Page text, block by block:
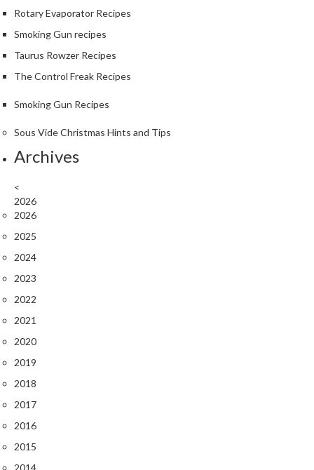
e
c
i
e
o
o
k
F
o
d
D
e
y
d
r
t
o
r
s
Rotary Evaporator Recipes
Smoking Gun recipes
Taurus Rowzer Recipes
The Control Freak Recipes
Smoking Gun Recipes
Sous Vide Christmas Hints and Tips
Archives
<
2026
2026
2025
2024
2023
2022
2021
2020
2019
2018
2017
2016
2015
2014